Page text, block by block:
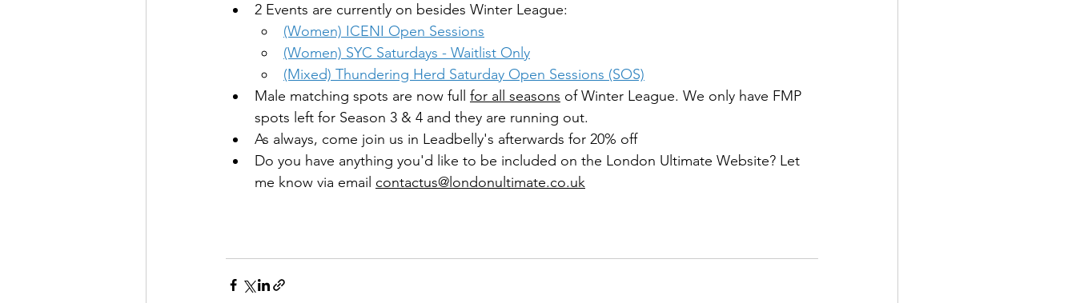
2 Events are currently on besides Winter League:
(Women) ICENI Open Sessions
(Women) SYC Saturdays - Waitlist Only
(Mixed) Thundering Herd Saturday Open Sessions (SOS)
Male matching spots are now full for all seasons of Winter League. We only have FMP
spots left for Season 3 & 4 and they are running out.
As always, come join us in Leadbelly's afterwards for 20% off
Do you have anything you'd like to be included on the London Ultimate Website? Let
me know via email contactus@londonultimate.co.uk